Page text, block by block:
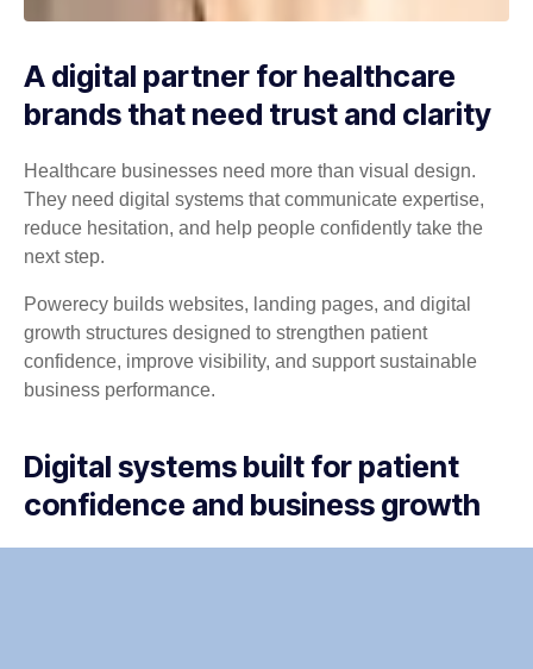
A digital partner for healthcare
brands that need trust and clarity
Healthcare businesses need more than visual design.
They need digital systems that communicate expertise,
reduce hesitation, and help people confidently take the
next step.
Powerecy builds websites, landing pages, and digital
growth structures designed to strengthen patient
confidence, improve visibility, and support sustainable
business performance.
Digital systems built for patient
confidence and business growth